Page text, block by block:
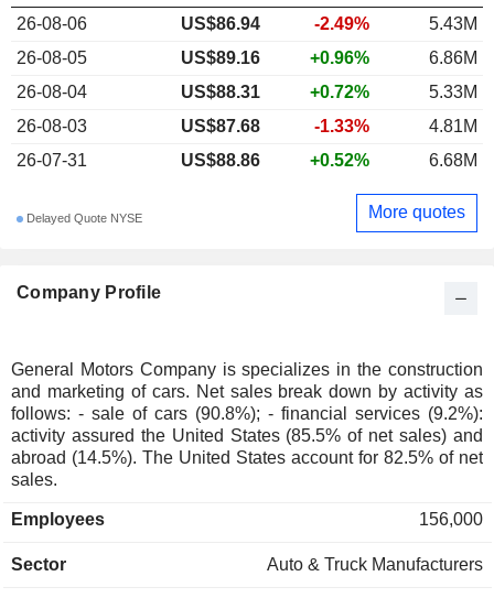
Company Profile
General Motors Company is specializes in the construction
and marketing of cars. Net sales break down by activity as
follows: - sale of cars (90.8%); - financial services (9.2%):
activity assured the United States (85.5% of net sales) and
abroad (14.5%). The United States account for 82.5% of net
sales.
Employees 156,000
Sector Auto & Truck Manufacturers
26-08-06 US$86.94 -2.49%
5.43M
26-08-05
US$89.16 +0.96%
6.86M
26-08-04
US$88.31 +0.72%
5.33M
26-08-03
US$87.68 -1.33%
4.81M
26-07-31
US$88.86 +0.52% 6.68M
Delayed Quote NYSE More quotes